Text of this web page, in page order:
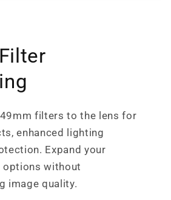
filters to the lens for
enhanced lighting
Expand your
options without
image quality.